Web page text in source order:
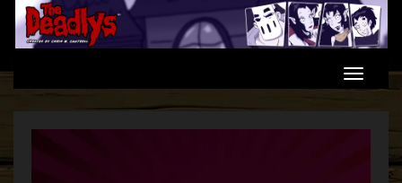
Skip
to
content